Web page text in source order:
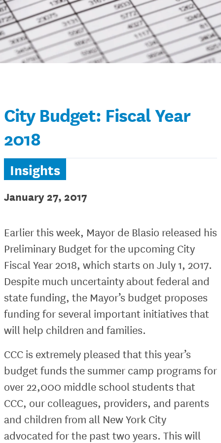
City Budget: Fiscal Year
2018
Insights
January 27, 2017
Earlier this week, Mayor de Blasio released his
Preliminary Budget for the upcoming City
Fiscal Year 2018, which starts on July 1, 2017.
Despite much uncertainty about federal and
state funding, the Mayor’s budget proposes
funding for several important initiatives that
will help children and families.
CCC is extremely pleased that this year’s
budget funds the summer camp programs for
over 22,000 middle school students that
CCC, our colleagues, providers, and parents
and children from all New York City
advocated for the past two years. This will